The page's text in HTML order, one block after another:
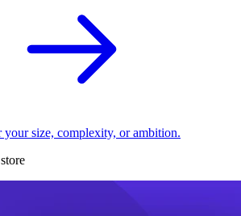
your size, complexity, or ambition.